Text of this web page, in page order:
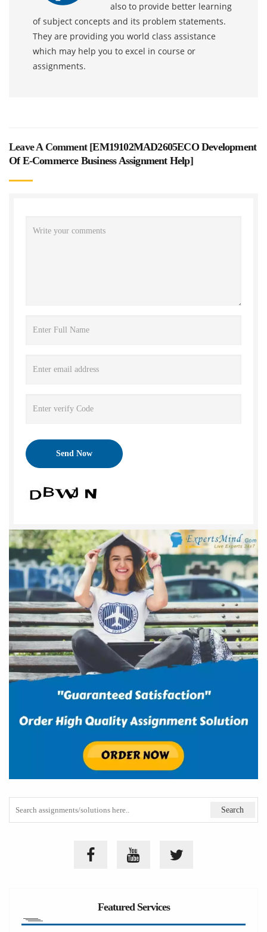
also to provide better learning
of subject concepts and its problem statements.
They are providing you world class assistance
which may help you to excel in course or
assignments.
Leave A Comment [EM19102MAD2605ECO Development
Of E-Commerce Business Assignment Help]
Featured Services